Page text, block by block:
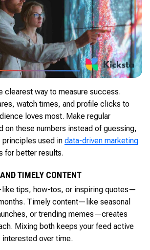
clearest way to measure success.
watch times, and profile clicks to
loves most. Make regular
on these numbers instead of guessing,
principles used in data-driven marketing
for better results.
TIMELY CONTENT
tips, how-tos, or inspiring quotes—
Timely content—like seasonal
or trending memes—creates
Mixing both keeps your feed active
interested over time.